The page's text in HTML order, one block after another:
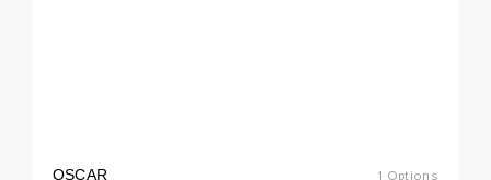
OSCAR 1 Options